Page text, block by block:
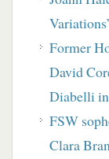
Variations’
Former
David
Diabelli in
FSW
Clara